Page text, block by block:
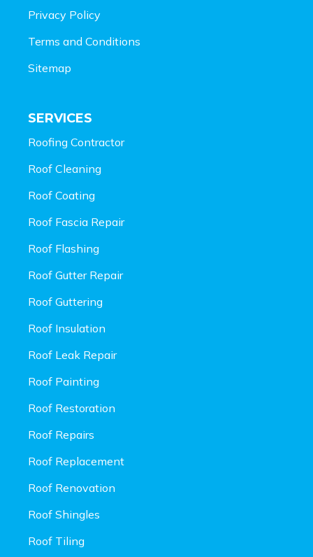
Privacy Policy
Terms and Conditions
Sitemap
SERVICES
Roofing Contractor
Roof Cleaning
Roof Coating
Roof Fascia Repair
Roof Flashing
Roof Gutter Repair
Roof Guttering
Roof Insulation
Roof Leak Repair
Roof Painting
Roof Restoration
Roof Repairs
Roof Replacement
Roof Renovation
Roof Shingles
Roof Tiling